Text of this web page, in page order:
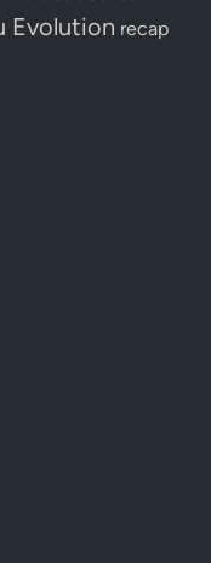
Evolution recap